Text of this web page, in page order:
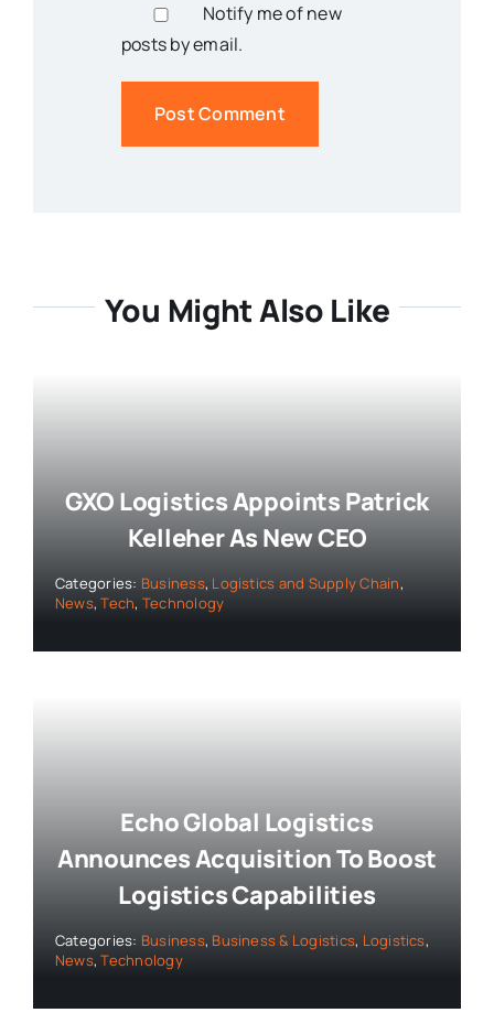
Notify me of new
posts by email.
You Might Also Like
GXO Logistics Appoints Patrick
Kelleher As New CEO
Categories: Business, Logistics and Supply Chain,
News,Tech, Technology
Echo Global Logistics
Announces Acquisition To Boost
Logistics Capabilities
Categories: Business, Business & Logistics, Logistics,
News,Technology